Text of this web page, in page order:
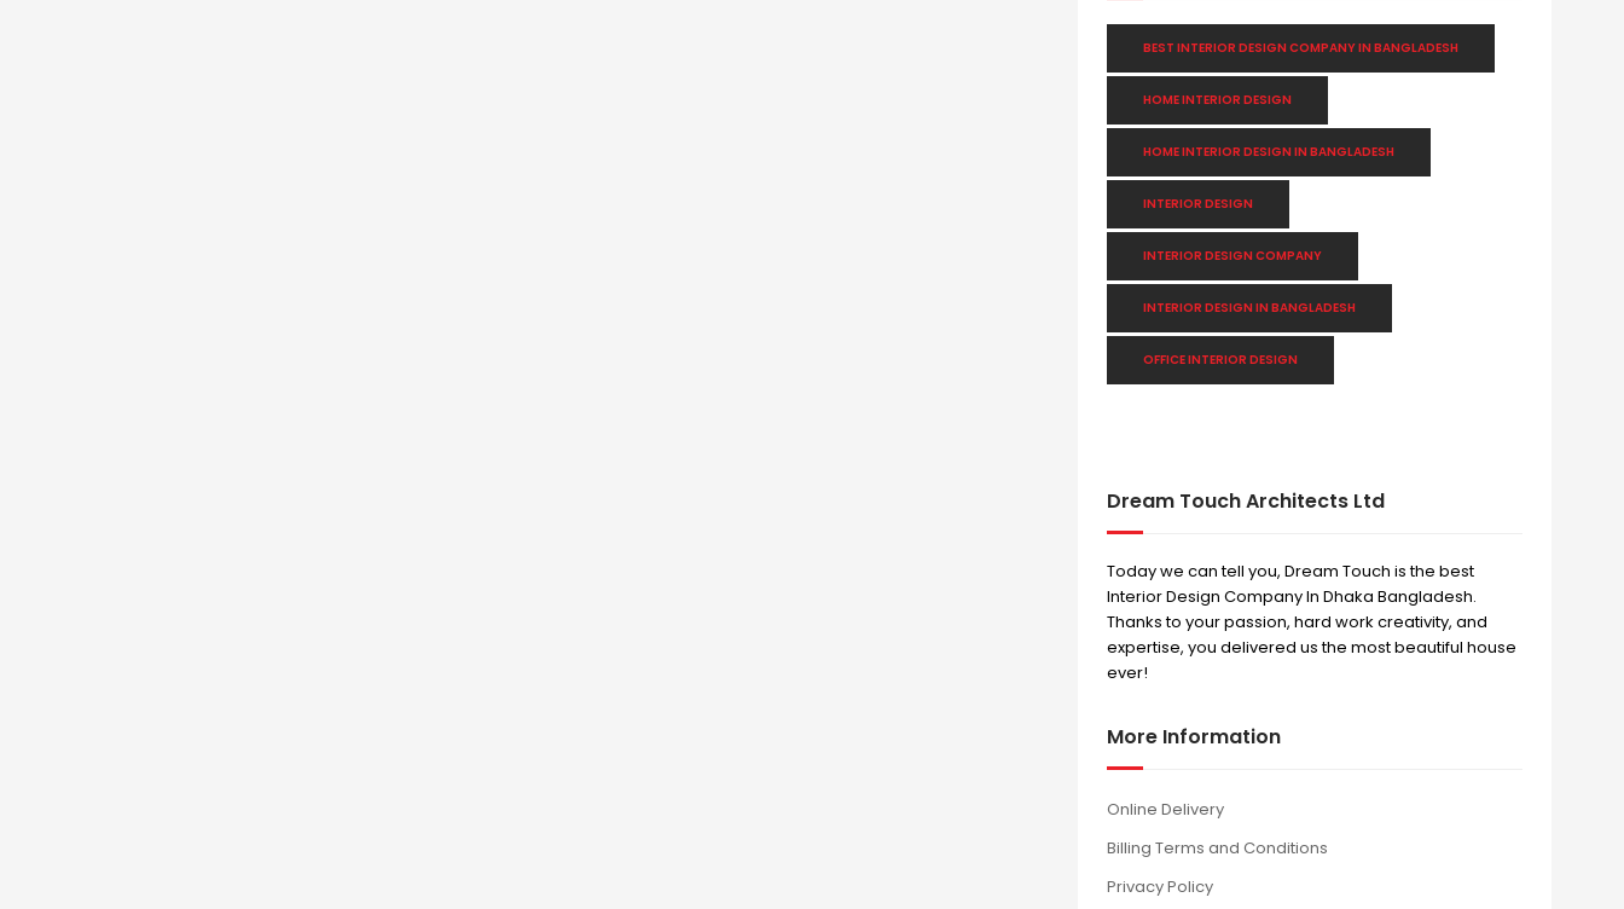
BEST INTERIOR DESIGN COMPANY IN BANGLADESH
HOME INTERIOR DESIGN
HOME INTERIOR DESIGN IN BANGLADESH
INTERIOR DESIGN
INTERIOR DESIGN COMPANY
INTERIOR DESIGN IN BANGLADESH
OFFICE INTERIOR DESIGN
Dream Touch Architects Ltd
Today we can tell you, Dream Touch is the best
Interior Design Company In Dhaka Bangladesh.
Thanks to your passion, hard work creativity, and
expertise, you delivered us the most beautiful house
ever!
More Information
Online Delivery
Billing Terms and Conditions
Privacy Policy